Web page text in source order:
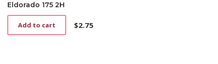
Eldorado 175 2H
$2.75
Add to cart